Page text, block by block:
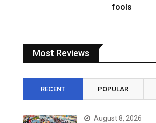
fools
Most Reviews
RECENT POPULAR
August 8, 2026